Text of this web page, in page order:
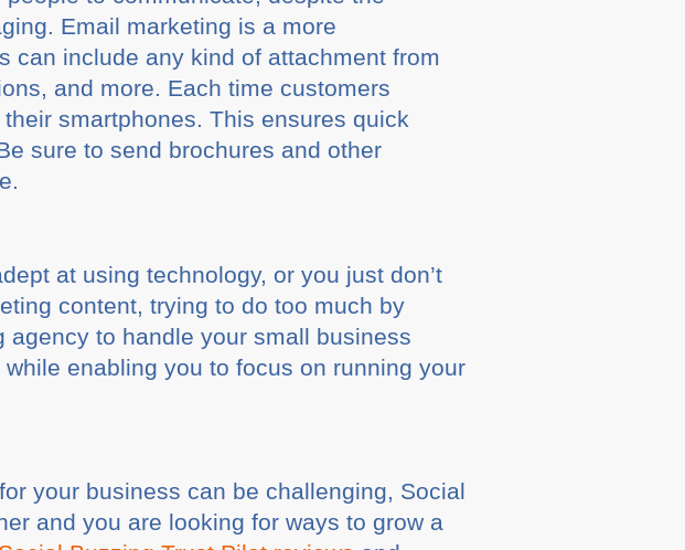
Email marketing is a more
can include any kind of attachment from
and more. Each time customers
smartphones. This ensures quick
sure to send brochures and other
at using technology, or you just don’t
content, trying to do too much by
to handle your small business
enabling you to focus on running your
your business can be challenging, Social
and you are looking for ways to grow a